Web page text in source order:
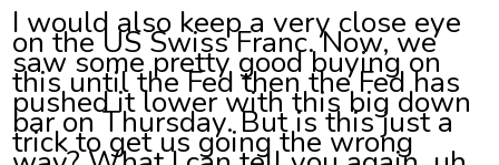
I would also keep a very close eye
on the US Swiss Franc. Now, we
saw some pretty good buying on
this until the Fed then the Fed has
pushed it lower with this big down
bar on Thursday. But is this just a
trick to get us going the wrong